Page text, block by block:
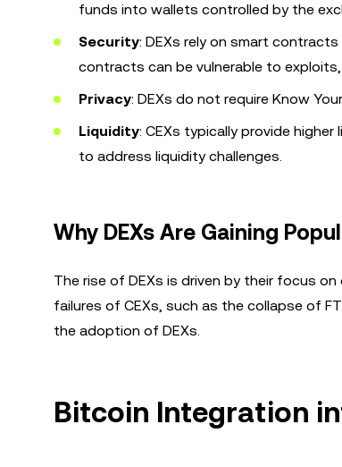
funds into wallets controlled by the
Security: DEXs rely on smart
contracts can be vulnerable to
Privacy: DEXs do not require Know
Liquidity: CEXs typically provide
to address liquidity challenges.
Why DEXs Are Gaining
The rise of DEXs is driven by their focus
failures of CEXs, such as the collapse of
the adoption of DEXs.
Bitcoin Integration